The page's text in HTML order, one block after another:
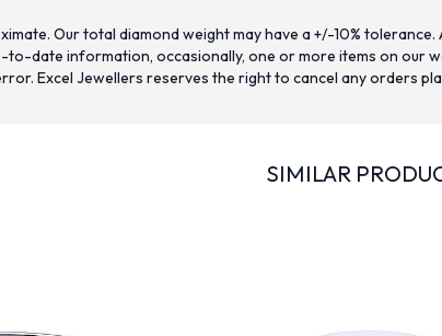
Our total diamond weight may have a +/-10%
date information, occasionally, one or more items on our
Excel Jewellers reserves the right to cancel any orders
SIMILAR